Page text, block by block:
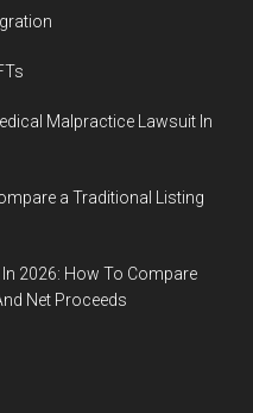
Malpractice Lawsuit In
a Traditional Listing
2026: How To Compare
Net Proceeds